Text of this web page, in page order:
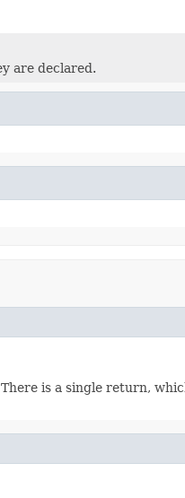
are declared.
is a single return,